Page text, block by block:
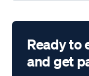
Ready to
and get